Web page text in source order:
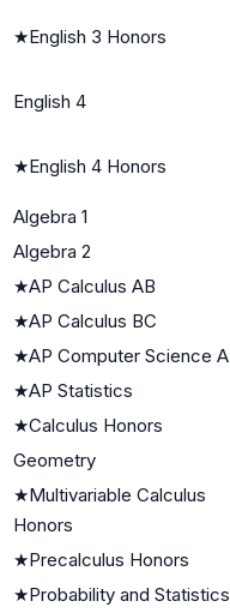
★English 3 Honors
English 4
★English 4 Honors
Algebra 1
Algebra 2
★AP Calculus AB
★AP Calculus BC
★AP Computer Science A
★AP Statistics
★Calculus Honors
Geometry
★Multivariable Calculus
Honors
★Precalculus Honors
★Probability and Statistics